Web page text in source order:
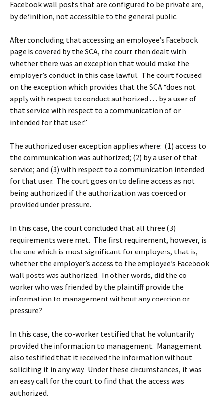
Facebook wall posts that are configured to be private are,
by definition, not accessible to the general public.
After concluding that accessing an employee’s Facebook
page is covered by the SCA, the court then dealt with
whether there was an exception that would make the
employer’s conduct in this case lawful. The court focused
on the exception which provides that the SCA “does not
apply with respect to conduct authorized . . . by a user of
that service with respect to a communication of or
intended for that user.”
The authorized user exception applies where: (1) access to
the communication was authorized; (2) by a user of that
service; and (3) with respect to a communication intended
for that user. The court goes on to define access as not
being authorized if the authorization was coerced or
provided under pressure.
In this case, the court concluded that all three (3)
requirements were met. The first requirement, however, is
the one which is most significant for employers; that is,
whether the employer’s access to the employee’s Facebook
wall posts was authorized. In other words, did the co-
worker who was friended by the plaintiff provide the
information to management without any coercion or
pressure?
In this case, the co-worker testified that he voluntarily
provided the information to management. Management
also testified that it received the information without
soliciting it in any way. Under these circumstances, it was
an easy call for the court to find that the access was
authorized.